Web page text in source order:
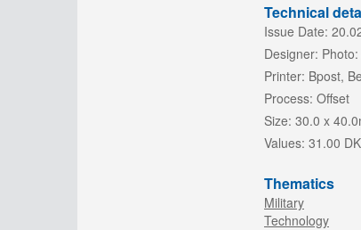
Technical
Issue Date:
Designer:
Printer: Bpost,
Process: Offset
Size: 30.0 x
Values: 31.00
Thematics
Military
Technology